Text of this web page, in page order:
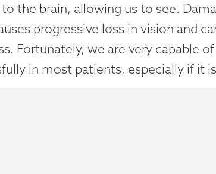
the brain, allowing us to see.
progressive loss in vision and
Fortunately, we are very capable
in most patients, especially if it